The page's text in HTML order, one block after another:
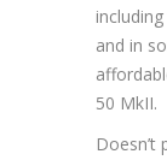
and in
50 MkII.